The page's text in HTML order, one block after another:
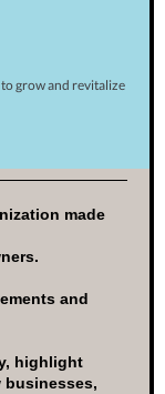
grow and revitalize
made
and
highlight
businesses,